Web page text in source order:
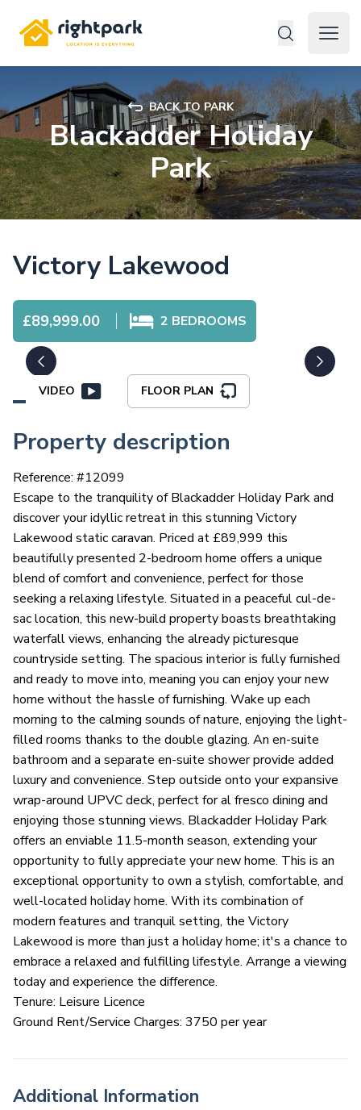
Rightpark
Open
BACK TO PARK
Blackadder Holiday
Park
Victory Lakewood
£89,999.00 2 BEDROOMS
VIDEO FLOOR PLAN
Property description
Reference: #12099
Escape to the tranquility of Blackadder Holiday Park and
discover your idyllic retreat in this stunning Victory
Lakewood static caravan. Priced at £89,999 this
beautifully presented 2-bedroom home offers a unique
blend of comfort and convenience, perfect for those
seeking a relaxing lifestyle. Situated in a peaceful cul-de-
sac location, this new-build property boasts breathtaking
waterfall views, enhancing the already picturesque
countryside setting. The spacious interior is fully furnished
and ready to move into, meaning you can enjoy your new
home without the hassle of furnishing. Wake up each
morning to the calming sounds of nature, enjoying the light-
filled rooms thanks to the double glazing. An en-suite
bathroom and a separate en-suite shower provide added
luxury and convenience. Step outside onto your expansive
wrap-around UPVC deck, perfect for al fresco dining and
enjoying those stunning views. Blackadder Holiday Park
offers an enviable 11.5-month season, extending your
opportunity to fully appreciate your new home. This is an
exceptional opportunity to own a stylish, comfortable, and
well-located holiday home. With its combination of
modern features and tranquil setting, the Victory
Lakewood is more than just a holiday home; it's a chance to
embrace a relaxed and fulfilling lifestyle. Arrange a viewing
today and experience the difference.
Tenure: Leisure Licence
Ground Rent/Service Charges: 3750 per year
Additional Information